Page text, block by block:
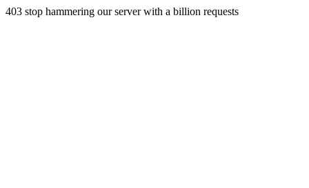
403 stop hammering our server with a billion requests